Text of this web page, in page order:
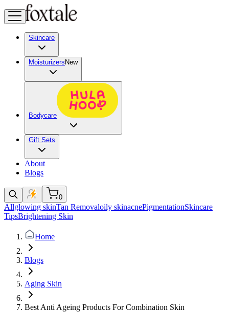
Skincare
Moisturizers New
Bodycare
Gift Sets
About
Blogs
0
Allglowing skinTan Removaloily skinacnePigmentationSkincare
TipsBrightening Skin
Home
Blogs
Aging Skin
Best Anti Ageing Products For Combination Skin